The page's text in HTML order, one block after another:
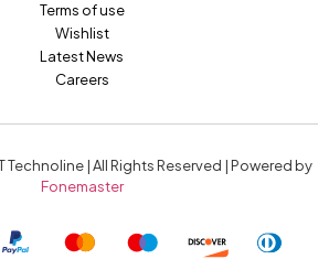
Terms of use
Wishlist
Latest News
Careers
| All Rights Reserved | Powered by
Fonemaster